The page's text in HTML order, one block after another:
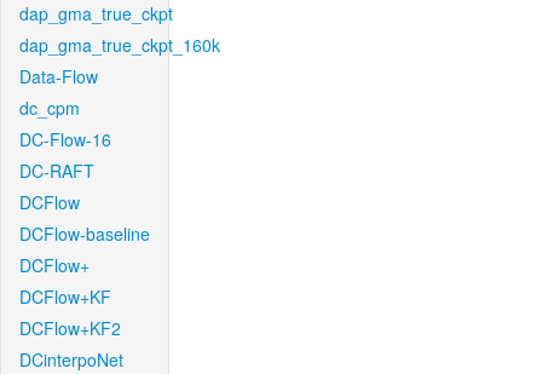
dap_gma_true_ckpt
dap_gma_true_ckpt_160k
Data-Flow
dc_cpm
DC-Flow-16
DC-RAFT
DCFlow
DCFlow-baseline
DCFlow+
DCFlow+KF
DCFlow+KF2
DCinterpoNet